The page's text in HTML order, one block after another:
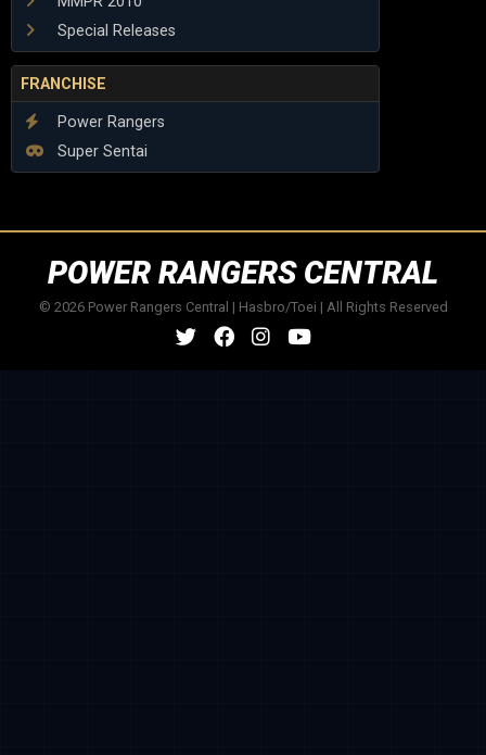
Special Releases
FRANCHISE
Power Rangers
Super Sentai
POWER RANGERS CENTRAL
© 2026 Power Rangers Central | Hasbro/Toei | All Rights Reserved